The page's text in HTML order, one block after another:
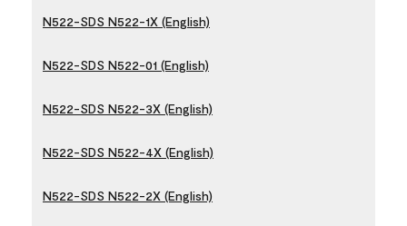
N522-SDS N522-1X (English)
N522-SDS N522-01 (English)
N522-SDS N522-3X (English)
N522-SDS N522-4X (English)
N522-SDS N522-2X (English)